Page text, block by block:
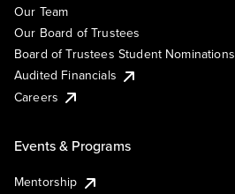
Our Team
Our Board of Trustees
Board of Trustees Student Nominations
Audited Financials
Careers
Events & Programs
Mentorship